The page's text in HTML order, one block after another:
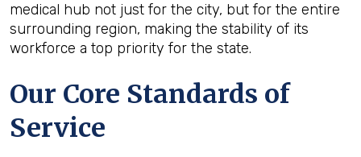
medical hub not just for the city, but for the entire
surrounding region, making the stability of its
workforce a top priority for the state.
Our Core Standards of
Service